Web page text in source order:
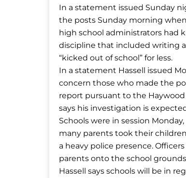
In a statement issued Sunday
the posts Sunday morning
high school administrators had
discipline that included writing
“kicked out of school” for less.
In a statement Hassell issued
concern those who made the
report pursuant to the Haywood
says his investigation is
Schools were in session
many parents took their
a heavy police presence.
parents onto the school
Hassell says schools will be in